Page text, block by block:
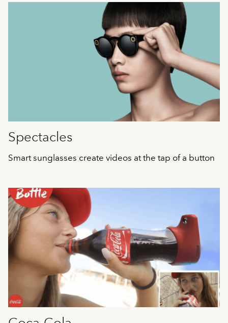
Spectacles
Smart sunglasses create videos at the tap of a button